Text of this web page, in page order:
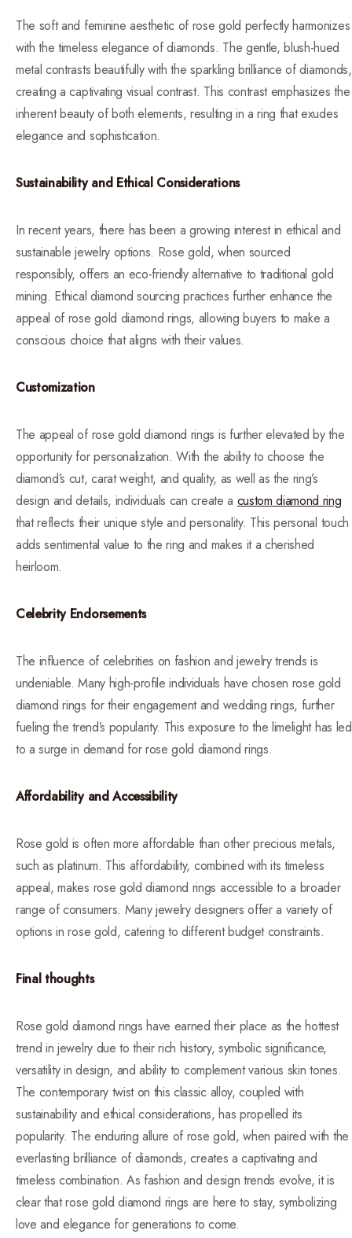
The soft and feminine aesthetic of rose gold perfectly harmonizes
with the timeless elegance of diamonds. The gentle, blush-hued
metal contrasts beautifully with the sparkling brilliance of diamonds,
creating a captivating visual contrast. This contrast emphasizes the
inherent beauty of both elements, resulting in a ring that exudes
elegance and sophistication.
Sustainability and Ethical Considerations
In recent years, there has been a growing interest in ethical and
sustainable jewelry options. Rose gold, when sourced
responsibly, offers an eco-friendly alternative to traditional gold
mining. Ethical diamond sourcing practices further enhance the
appeal of rose gold diamond rings, allowing buyers to make a
conscious choice that aligns with their values.
Customization
The appeal of rose gold diamond rings is further elevated by the
opportunity for personalization. With the ability to choose the
diamond’s cut, carat weight, and quality, as well as the ring’s
design and details, individuals can create a custom diamond ring
that reflects their unique style and personality. This personal touch
adds sentimental value to the ring and makes it a cherished
heirloom.
Celebrity Endorsements
The influence of celebrities on fashion and jewelry trends is
undeniable. Many high-profile individuals have chosen rose gold
diamond rings for their engagement and wedding rings, further
fueling the trend’s popularity. This exposure to the limelight has led
to a surge in demand for rose gold diamond rings.
Affordability and Accessibility
Rose gold is often more affordable than other precious metals,
such as platinum. This affordability, combined with its timeless
appeal, makes rose gold diamond rings accessible to a broader
range of consumers. Many jewelry designers offer a variety of
options in rose gold, catering to different budget constraints.
Final thoughts
Rose gold diamond rings have earned their place as the hottest
trend in jewelry due to their rich history, symbolic significance,
versatility in design, and ability to complement various skin tones.
The contemporary twist on this classic alloy, coupled with
sustainability and ethical considerations, has propelled its
popularity. The enduring allure of rose gold, when paired with the
everlasting brilliance of diamonds, creates a captivating and
timeless combination. As fashion and design trends evolve, it is
clear that rose gold diamond rings are here to stay, symbolizing
love and elegance for generations to come.